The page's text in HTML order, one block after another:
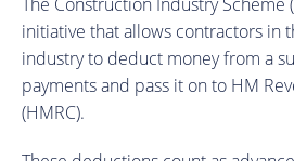
initiative that allows contractors in
industry to deduct money from a
payments and pass it on to HM
(HMRC).